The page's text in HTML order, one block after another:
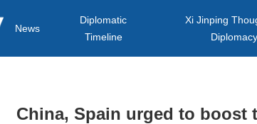
News
Diplomatic
Timeline
Xi Jinping
Diplomacy
China, Spain urged to boost